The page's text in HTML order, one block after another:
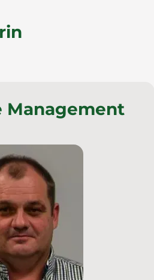
Management